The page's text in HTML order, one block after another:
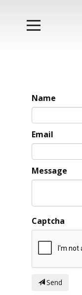
Name
Email
Message
Captcha
Send